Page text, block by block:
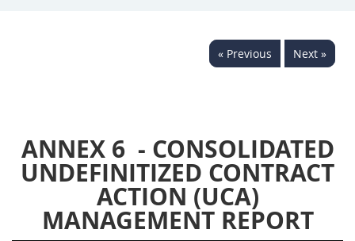
« Previous Next »
ANNEX 6 - CONSOLIDATED
UNDEFINITIZED CONTRACT
ACTION (UCA)
MANAGEMENT REPORT
5246
5248
5249
5250
5252
NMCARS ANNEX